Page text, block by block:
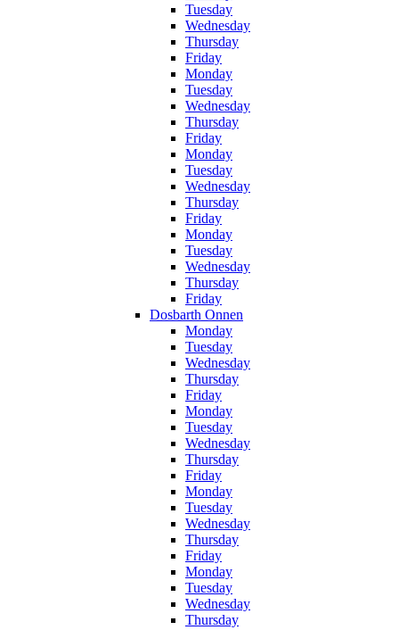
Tuesday
Wednesday
Thursday
Friday
Monday
Tuesday
Wednesday
Thursday
Friday
Monday
Tuesday
Wednesday
Thursday
Friday
Monday
Tuesday
Wednesday
Thursday
Friday
Dosbarth Onnen
Monday
Tuesday
Wednesday
Thursday
Friday
Monday
Tuesday
Wednesday
Thursday
Friday
Monday
Tuesday
Wednesday
Thursday
Friday
Monday
Tuesday
Wednesday
Thursday